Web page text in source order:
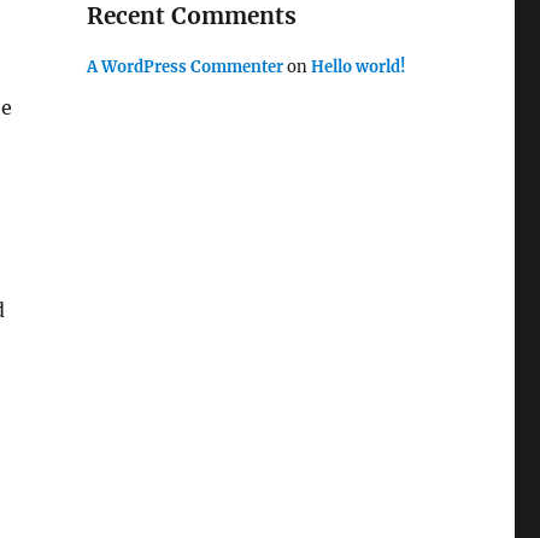
Recent Comments
A WordPress CommenteronHello world!